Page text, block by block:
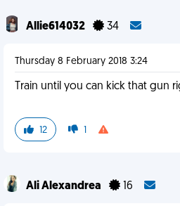
Allie614032 34
Thursday 8 February 2018 3:24
Train until you can kick that gun
12 1
Ali Alexandrea 16